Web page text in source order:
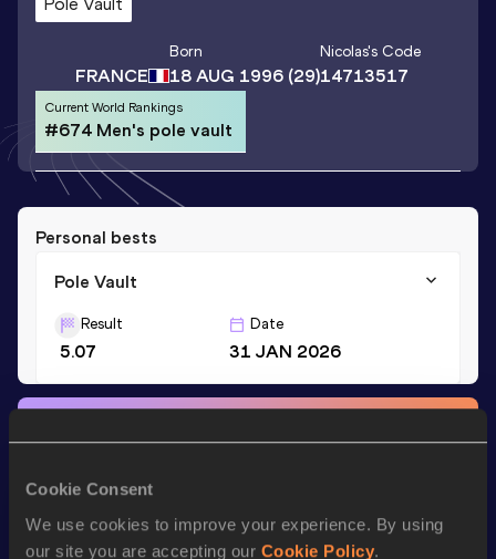
Cookie Consent
We use cookies to improve your experience. By using
our site you are accepting our Cookie Policy.
FRANCE
Born
18 AUG 1996 (29)
Nicolas's Code
14713517
Current World Rankings
#674 Men's pole vault
Personal bests
Pole Vault
Result
5.07
Date
31 JAN 2026